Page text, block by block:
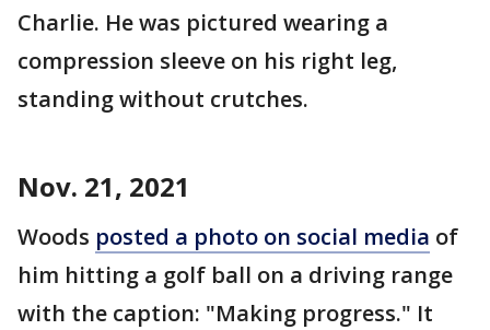
Charlie. He was pictured wearing a
compression sleeve on his right leg,
standing without crutches.
Nov. 21, 2021
Woods posted a photo on social media of
him hitting a golf ball on a driving range
with the caption: "Making progress." It